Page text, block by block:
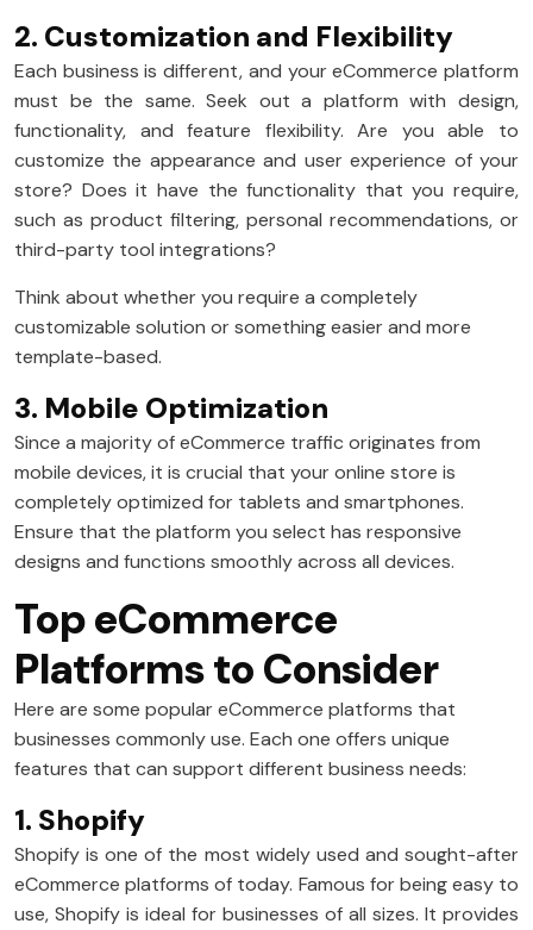
2. Customization and Flexibility
Each business is different, and your eCommerce platform
must be the same. Seek out a platform with design,
functionality, and feature flexibility. Are you able to
customize the appearance and user experience of your
store? Does it have the functionality that you require,
such as product filtering, personal recommendations, or
third-party tool integrations?
Think about whether you require a completely
customizable solution or something easier and more
template-based.
3. Mobile Optimization
Since a majority of eCommerce traffic originates from
mobile devices, it is crucial that your online store is
completely optimized for tablets and smartphones.
Ensure that the platform you select has responsive
designs and functions smoothly across all devices.
Top eCommerce
Platforms to Consider
Here are some popular eCommerce platforms that
businesses commonly use. Each one offers unique
features that can support different business needs:
1. Shopify
Shopify is one of the most widely used and sought-after
eCommerce platforms of today. Famous for being easy to
use, Shopify is ideal for businesses of all sizes. It provides